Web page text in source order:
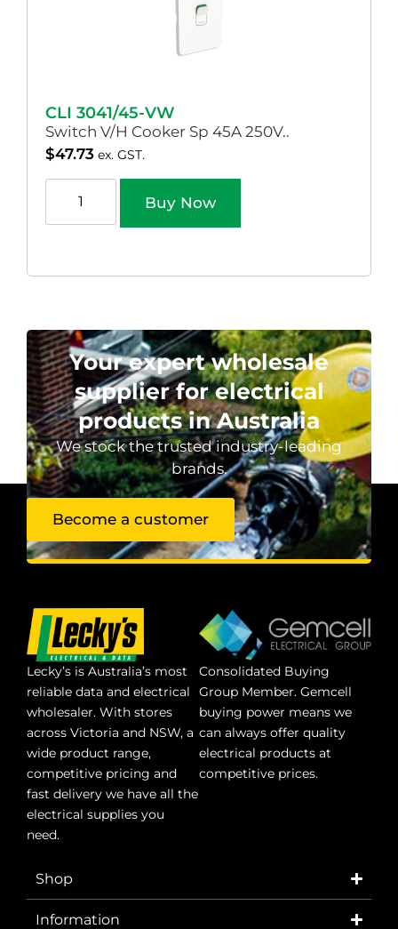
CLI 3041/45-VW
Switch V/H Cooker Sp 45A 250V..
$47.73 ex. GST.
Buy Now
Your expert wholesale
supplier for electrical
products in Australia
We stock the trusted industry-leading
brands.
Become a customer
Lecky’s is Australia’s most
reliable data and electrical
wholesaler. With stores
across Victoria and NSW, a
wide product range,
competitive pricing and
fast delivery we have all the
electrical supplies you
need.
Consolidated Buying
Group Member. Gemcell
buying power means we
can always offer quality
electrical products at
competitive prices.
Shop
Information